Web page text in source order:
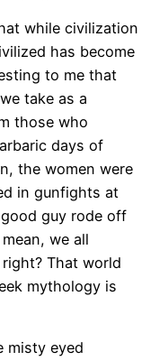
while civilization
has become
to me that
take as a
those who
days of
the women were
in gunfights at
guy rode off
we all
That world
mythology is
misty eyed